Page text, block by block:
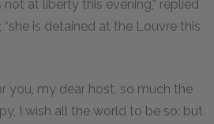
not at liberty this evening,” replied
is detained at the Louvre this
you, my dear host, so much the
I wish all the world to be so; but